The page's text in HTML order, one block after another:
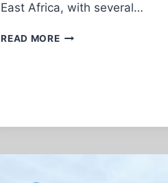
East Africa, with several…
READ MOREFLYING